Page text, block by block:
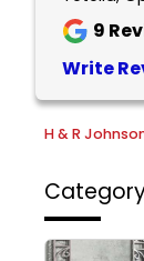
9
Write
H & R